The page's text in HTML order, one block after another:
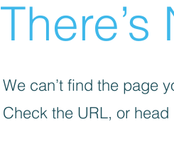
We can’t find the page
Check the URL, or